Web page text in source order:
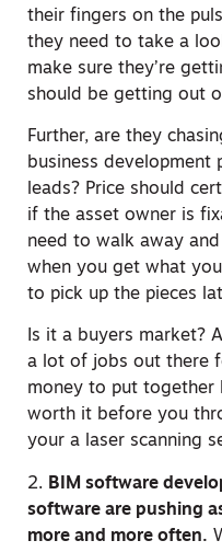
their fingers on the
they need to take a
make sure they’re
should be getting out
Further, are they
business development
leads? Price should
if the asset owner is
need to walk away
when you get what
to pick up the pieces
Is it a buyers market?
a lot of jobs out there
money to put together
worth it before you
your a laser scanning
2. BIM software
software are pushing
more and more often.